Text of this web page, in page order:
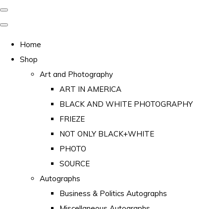
Home
Shop
Art and Photography
ART IN AMERICA
BLACK AND WHITE PHOTOGRAPHY
FRIEZE
NOT ONLY BLACK+WHITE
PHOTO
SOURCE
Autographs
Business & Politics Autographs